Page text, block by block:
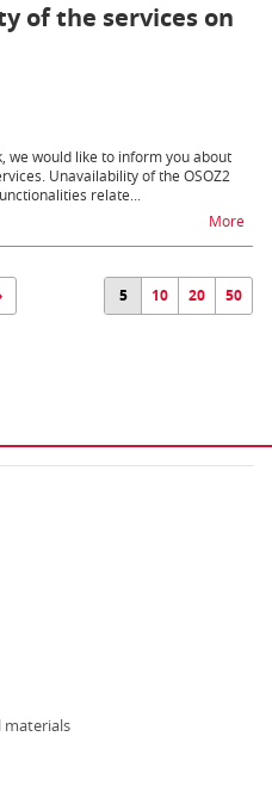
of the services on
we would like to inform you about
Unavailability of the OSOZ2
relate...
Morena
5 10 20 50